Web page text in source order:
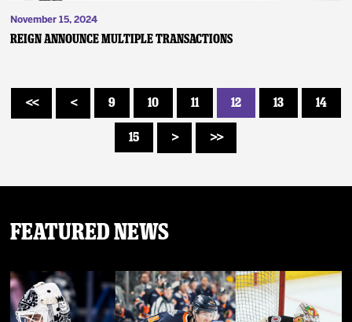
November 15, 2024
Reign Announce Multiple Transactions
<< < 9 10 11 12 13 14
15 > >>
Featured News